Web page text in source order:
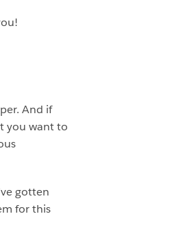
And if
you want to
gotten
for this